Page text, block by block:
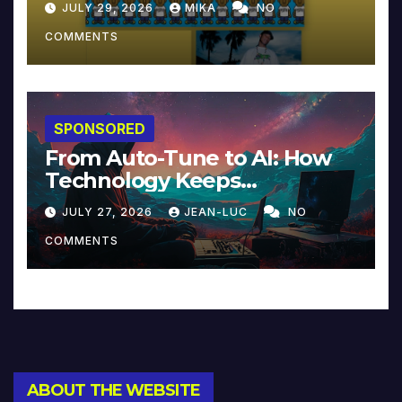
JULY 29, 2026 MIKA NO
COMMENTS
SPONSORED
From Auto-Tune to AI: How
Technology Keeps
Reinventing Intimacy in
Music and Beyond
JULY 27, 2026 JEAN-LUC NO
COMMENTS
ABOUT THE WEBSITE